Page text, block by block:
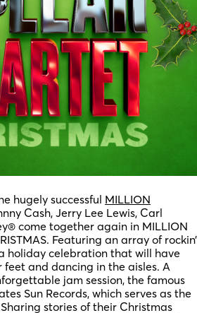
hugely successful MILLION
Cash, Jerry Lee Lewis, Carl
come together again in MILLION
Featuring an array of rockin’
holiday celebration that will have
feet and dancing in the aisles. A
jam session, the famous
Sun Records, which serves as the
stories of their Christmas